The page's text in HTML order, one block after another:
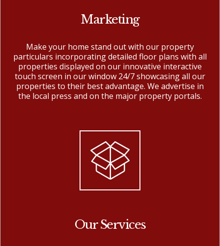
Marketing
Make your home stand out with our property
particulars incorporating detailed floor plans with all
properties displayed on our innovative interactive
touch screen in our window 24/7 showcasing all our
properties to their best advantage. We advertise in
the local press and on the major property portals.
Our Services